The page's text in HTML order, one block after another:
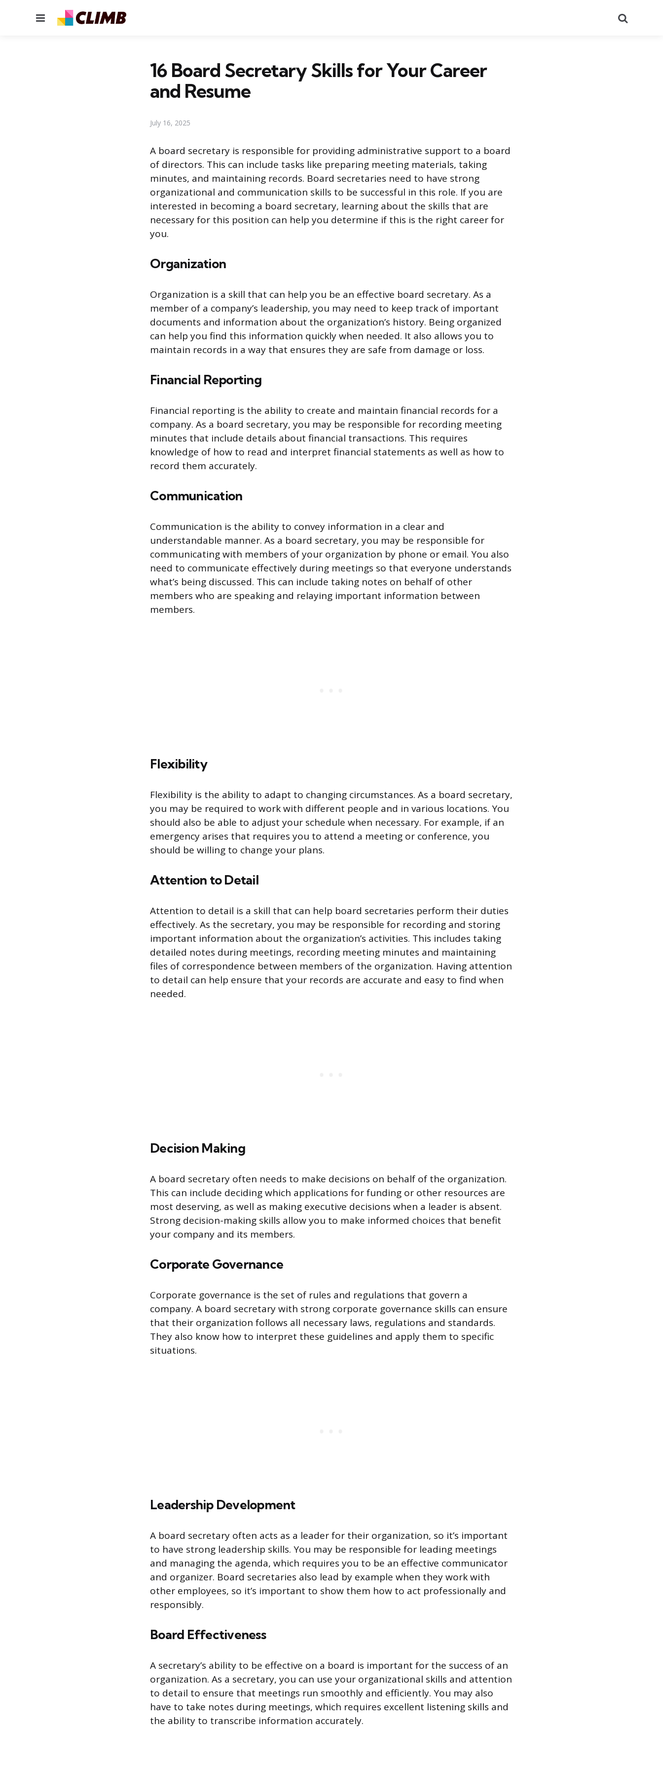
Menu
16 Board Secretary Skills for Your Career
and Resume
July 16, 2025
A board secretary is responsible for providing administrative support to a board
of directors. This can include tasks like preparing meeting materials, taking
minutes, and maintaining records. Board secretaries need to have strong
organizational and communication skills to be successful in this role. If you are
interested in becoming a board secretary, learning about the skills that are
necessary for this position can help you determine if this is the right career for
you.
Organization
Organization is a skill that can help you be an effective board secretary. As a
member of a company’s leadership, you may need to keep track of important
documents and information about the organization’s history. Being organized
can help you find this information quickly when needed. It also allows you to
maintain records in a way that ensures they are safe from damage or loss.
Financial Reporting
Financial reporting is the ability to create and maintain financial records for a
company. As a board secretary, you may be responsible for recording meeting
minutes that include details about financial transactions. This requires
knowledge of how to read and interpret financial statements as well as how to
record them accurately.
Communication
Communication is the ability to convey information in a clear and
understandable manner. As a board secretary, you may be responsible for
communicating with members of your organization by phone or email. You also
need to communicate effectively during meetings so that everyone understands
what’s being discussed. This can include taking notes on behalf of other
members who are speaking and relaying important information between
members.
Flexibility
Flexibility is the ability to adapt to changing circumstances. As a board secretary,
you may be required to work with different people and in various locations. You
should also be able to adjust your schedule when necessary. For example, if an
emergency arises that requires you to attend a meeting or conference, you
should be willing to change your plans.
Attention to Detail
Attention to detail is a skill that can help board secretaries perform their duties
effectively. As the secretary, you may be responsible for recording and storing
important information about the organization’s activities. This includes taking
detailed notes during meetings, recording meeting minutes and maintaining
files of correspondence between members of the organization. Having attention
to detail can help ensure that your records are accurate and easy to find when
needed.
Decision Making
A board secretary often needs to make decisions on behalf of the organization.
This can include deciding which applications for funding or other resources are
most deserving, as well as making executive decisions when a leader is absent.
Strong decision-making skills allow you to make informed choices that benefit
your company and its members.
Corporate Governance
Corporate governance is the set of rules and regulations that govern a
company. A board secretary with strong corporate governance skills can ensure
that their organization follows all necessary laws, regulations and standards.
They also know how to interpret these guidelines and apply them to specific
situations.
Leadership Development
A board secretary often acts as a leader for their organization, so it’s important
to have strong leadership skills. You may be responsible for leading meetings
and managing the agenda, which requires you to be an effective communicator
and organizer. Board secretaries also lead by example when they work with
other employees, so it’s important to show them how to act professionally and
responsibly.
Board Effectiveness
A secretary’s ability to be effective on a board is important for the success of an
organization. As a secretary, you can use your organizational skills and attention
to detail to ensure that meetings run smoothly and efficiently. You may also
have to take notes during meetings, which requires excellent listening skills and
the ability to transcribe information accurately.